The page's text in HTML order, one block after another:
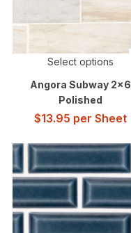
Select options
Angora Subway 2×6
Polished
$13.95 per Sheet